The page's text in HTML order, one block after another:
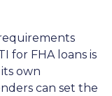
for FHA loans is
own
can set the